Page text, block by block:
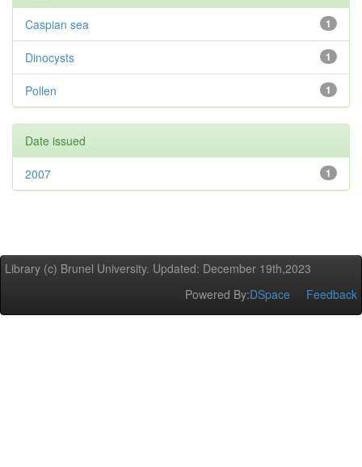
1
Caspian sea
1
Dinocysts
1
Pollen
Date issued
1
2007
Library (c) Brunel University. Updated: December 19th,2023
Powered By:DSpace Feedback